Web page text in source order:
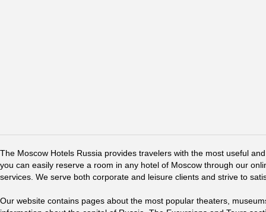
The Moscow Hotels Russia provides travelers with the most useful
you can easily reserve a room in any hotel of Moscow through our
services. We serve both corporate and leisure clients and strive to
Our website contains pages about the most popular theaters,